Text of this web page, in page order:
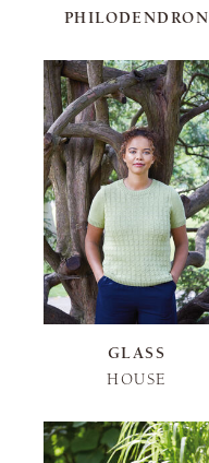
PHILODENDRON
GLASS
HOUSE